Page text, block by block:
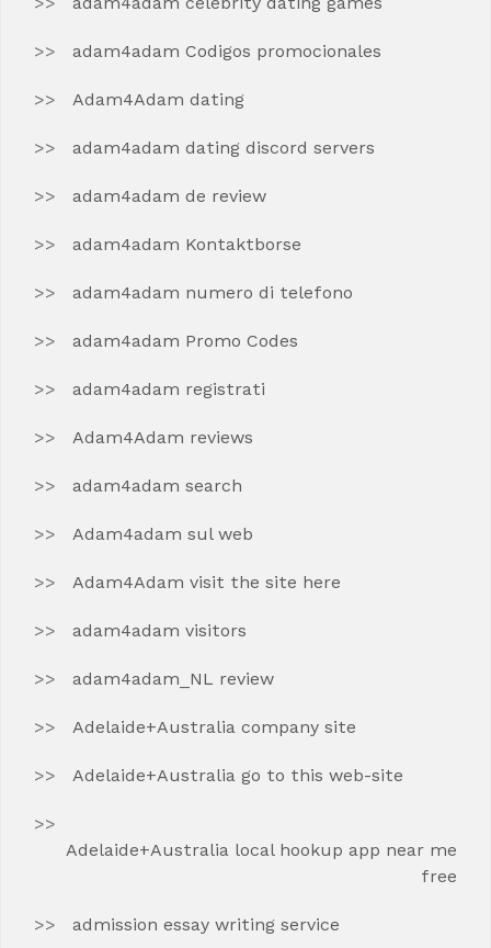
adam4adam Codigos promocionales
Adam4Adam dating
adam4adam dating discord servers
adam4adam de review
adam4adam Kontaktborse
adam4adam numero di telefono
adam4adam Promo Codes
adam4adam registrati
Adam4Adam reviews
adam4adam search
Adam4adam sul web
Adam4Adam visit the site here
adam4adam visitors
adam4adam_NL review
Adelaide+Australia company site
Adelaide+Australia go to this web-site
Adelaide+Australia local hookup app near me
free
admission essay writing service